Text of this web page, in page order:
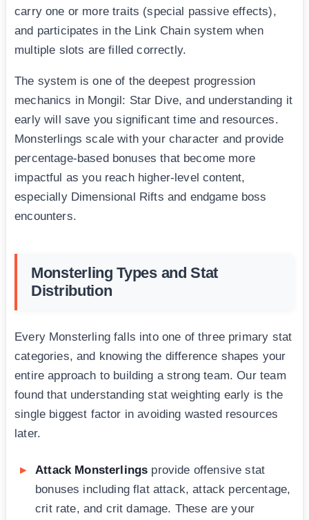
carry one or more traits (special passive effects),
and participates in the Link Chain system when
multiple slots are filled correctly.
The system is one of the deepest progression
mechanics in Mongil: Star Dive, and understanding it
early will save you significant time and resources.
Monsterlings scale with your character and provide
percentage-based bonuses that become more
impactful as you reach higher-level content,
especially Dimensional Rifts and endgame boss
encounters.
Monsterling Types and Stat
Distribution
Every Monsterling falls into one of three primary stat
categories, and knowing the difference shapes your
entire approach to building a strong team. Our team
found that understanding stat weighting early is the
single biggest factor in avoiding wasted resources
later.
Attack Monsterlings provide offensive stat
bonuses including flat attack, attack percentage,
crit rate, and crit damage. These are your